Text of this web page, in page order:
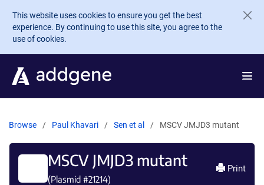
Skip to main content
This website uses cookies to ensure you get the best
experience. By continuing to use this site, you agree to the
use of cookies.
Browse Paul Khavari Sen et al MSCV JMJD3 mutant
MSCV JMJD3 mutant
(Plasmid #21214)
Print